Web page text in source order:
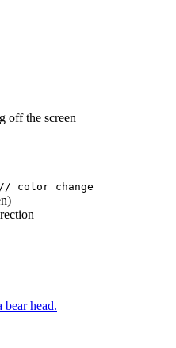
off the screen
color change
head.